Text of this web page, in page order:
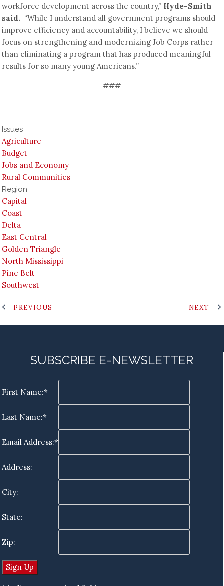
workforce development across the country,” Hyde-Smith
said. “While I understand all government programs should
improve efficiency and accountability, I believe we should
focus on strengthening and modernizing Job Corps rather
than eliminating a program that has produced meaningful
results for so many young Americans.”
###
Issues
Agriculture
Budget
Jobs and Economy
Rural Communities
Region
Capital
Coast
Delta
East Central
Golden Triangle
North Mississippi
Pine Belt
Southwest
PREVIOUS NEXT
SUBSCRIBE E-NEWSLETTER
First Name:*
Last Name:*
Email Address:*
Address:
City:
State:
Zip: